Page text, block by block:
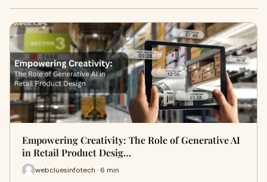
Empowering Creativity: The Role of Generative AI
in Retail Product Desig…
webcluesinfotech · 6 min